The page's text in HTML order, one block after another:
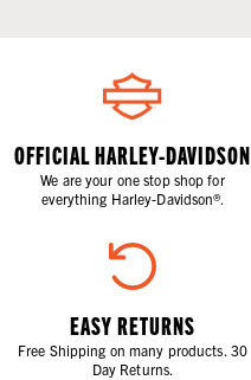
OFFICIAL HARLEY-DAVIDSON
We are your one stop shop for
everything Harley-Davidson®.
EASY RETURNS
Free Shipping on many products. 30
Day Returns.